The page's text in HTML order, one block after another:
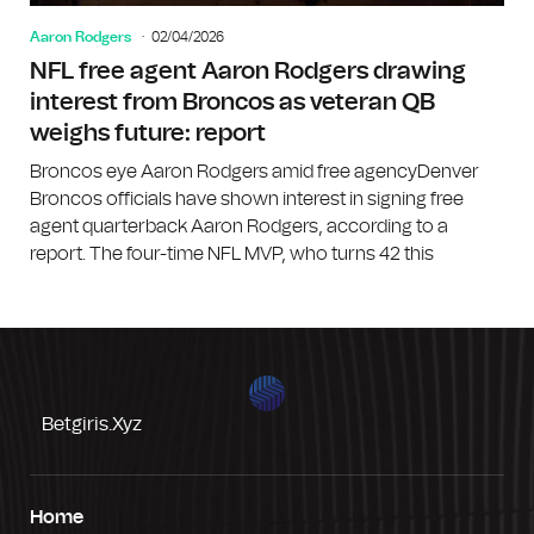
Aaron Rodgers 02/04/2026
NFL free agent Aaron Rodgers drawing
interest from Broncos as veteran QB
weighs future: report
Broncos eye Aaron Rodgers amid free agencyDenver
Broncos officials have shown interest in signing free
agent quarterback Aaron Rodgers, according to a
report. The four-time NFL MVP, who turns 42 this
Betgiris.xyz
Home